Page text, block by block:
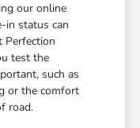
our online
in status can
Perfection
test the
such as
or the comfort
road.